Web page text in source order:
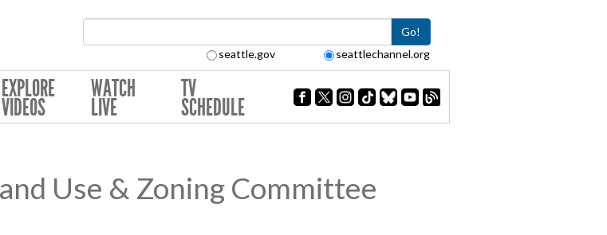
Go!
seattle.gov seattlechannel.org
EXPLORE
VIDEOS
WATCH
LIVE
TV
SCHEDULE
Use & Zoning Committee